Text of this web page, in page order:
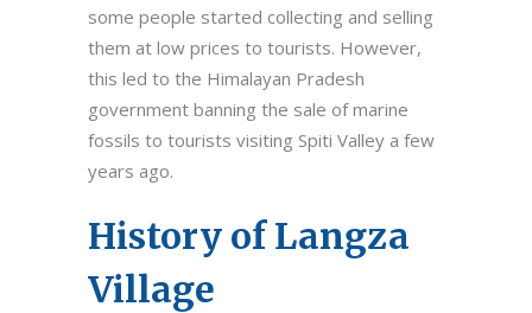
some people started collecting and selling
them at low prices to tourists. However,
this led to the Himalayan Pradesh
government banning the sale of marine
fossils to tourists visiting Spiti Valley a few
years ago.
History of Langza
Village